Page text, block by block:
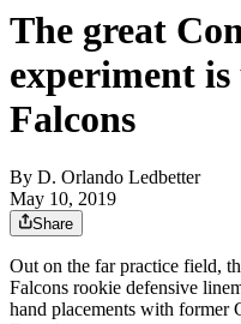
The great
experiment
Falcons
By D. Orlando Ledbetter
May 10, 2019
Share
Out on the far practice field,
Falcons rookie defensive
hand placements with former